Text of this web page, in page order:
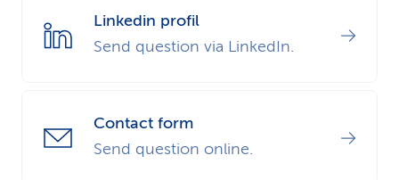
Linkedin profil
Send question via LinkedIn.
Contact form
Send question online.